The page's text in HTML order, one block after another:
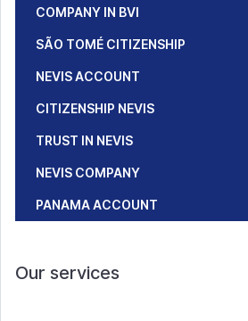
COMPANY IN BVI
SÃO TOMÉ CITIZENSHIP
NEVIS ACCOUNT
CITIZENSHIP NEVIS
TRUST IN NEVIS
NEVIS COMPANY
PANAMA ACCOUNT
Our services